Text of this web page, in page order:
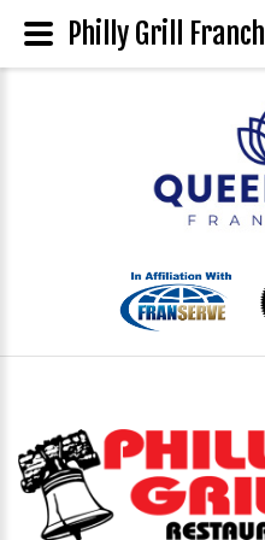
Philly Grill